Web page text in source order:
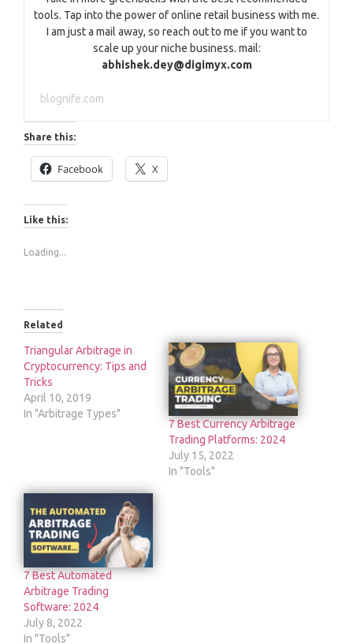
tools. Tap into the power of online retail business with me.
I am just a mail away, so reach out to me if you want to
scale up your niche business. mail:
abhishek.dey@digimyx.com
blognife.com
Share this:
Facebook X
Like this:
Loading...
Related
Triangular Arbitrage in
Cryptocurrency: Tips and
Tricks
April 10, 2019
In "Arbitrage Types"
7 Best Currency Arbitrage
Trading Platforms: 2024
July 15, 2022
In "Tools"
7 Best Automated
Arbitrage Trading
Software: 2024
July 8, 2022
In "Tools"